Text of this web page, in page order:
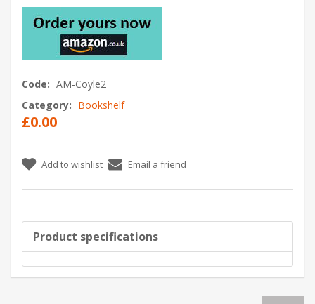
Code: AM-Coyle2
Category: Bookshelf
£0.00
Add to wishlist Email a friend
Product specifications